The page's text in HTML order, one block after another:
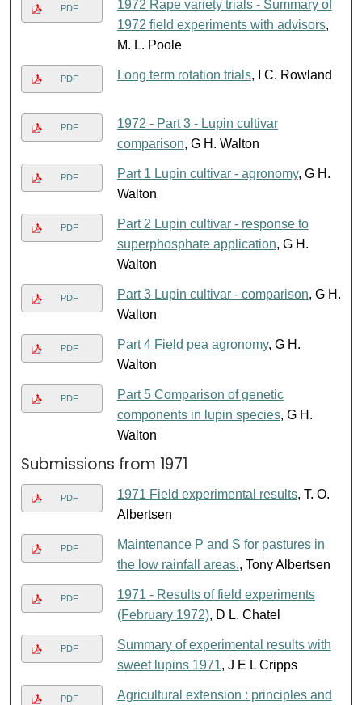
PDF
1972 Rape variety trials - Summary of
1972 field experiments with advisors,
M. L. Poole
PDF Long term rotation trials, I C. Rowland
PDF
1972 - Part 3 - Lupin cultivar
comparison, G H. Walton
PDF Part 1 Lupin cultivar - agronomy, G H.
Walton
PDF
Part 2 Lupin cultivar - response to
superphosphate application, G H.
Walton
PDF Part 3 Lupin cultivar - comparison, G H.
Walton
PDF Part 4 Field pea agronomy, G H.
Walton
PDF
Part 5 Comparison of genetic
components in lupin species, G H.
Walton
Submissions from 1971
PDF 1971 Field experimental results, T. O.
Albertsen
PDF
Maintenance P and S for pastures in
the low rainfall areas., Tony Albertsen
PDF
1971 - Results of field experiments
(February 1972), D L. Chatel
PDF
Summary of experimental results with
sweet lupins 1971, J E L Cripps
PDF
Agricultural extension : principles and